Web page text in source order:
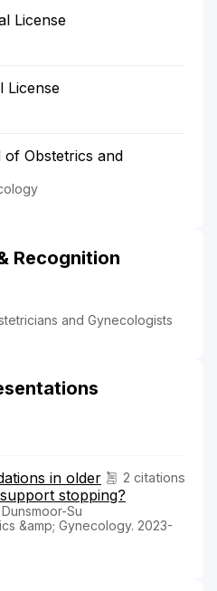
License
License
Obstetrics and
Recognition
and Gynecologists
2 citations
in older
stopping?
Su
&amp; Gynecology. 2023-